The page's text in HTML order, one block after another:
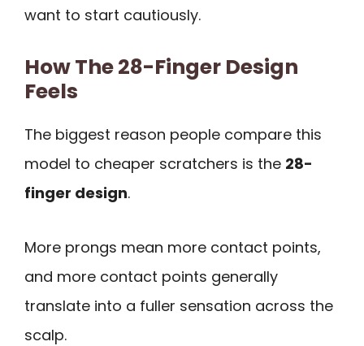
want to start cautiously.
How The 28-Finger Design
Feels
The biggest reason people compare this
model to cheaper scratchers is the 28-
finger design.
More prongs mean more contact points,
and more contact points generally
translate into a fuller sensation across the
scalp.